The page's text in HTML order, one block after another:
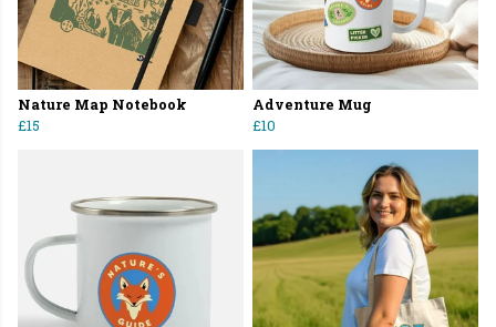
Nature Map Notebook
£15
Adventure Mug
£10